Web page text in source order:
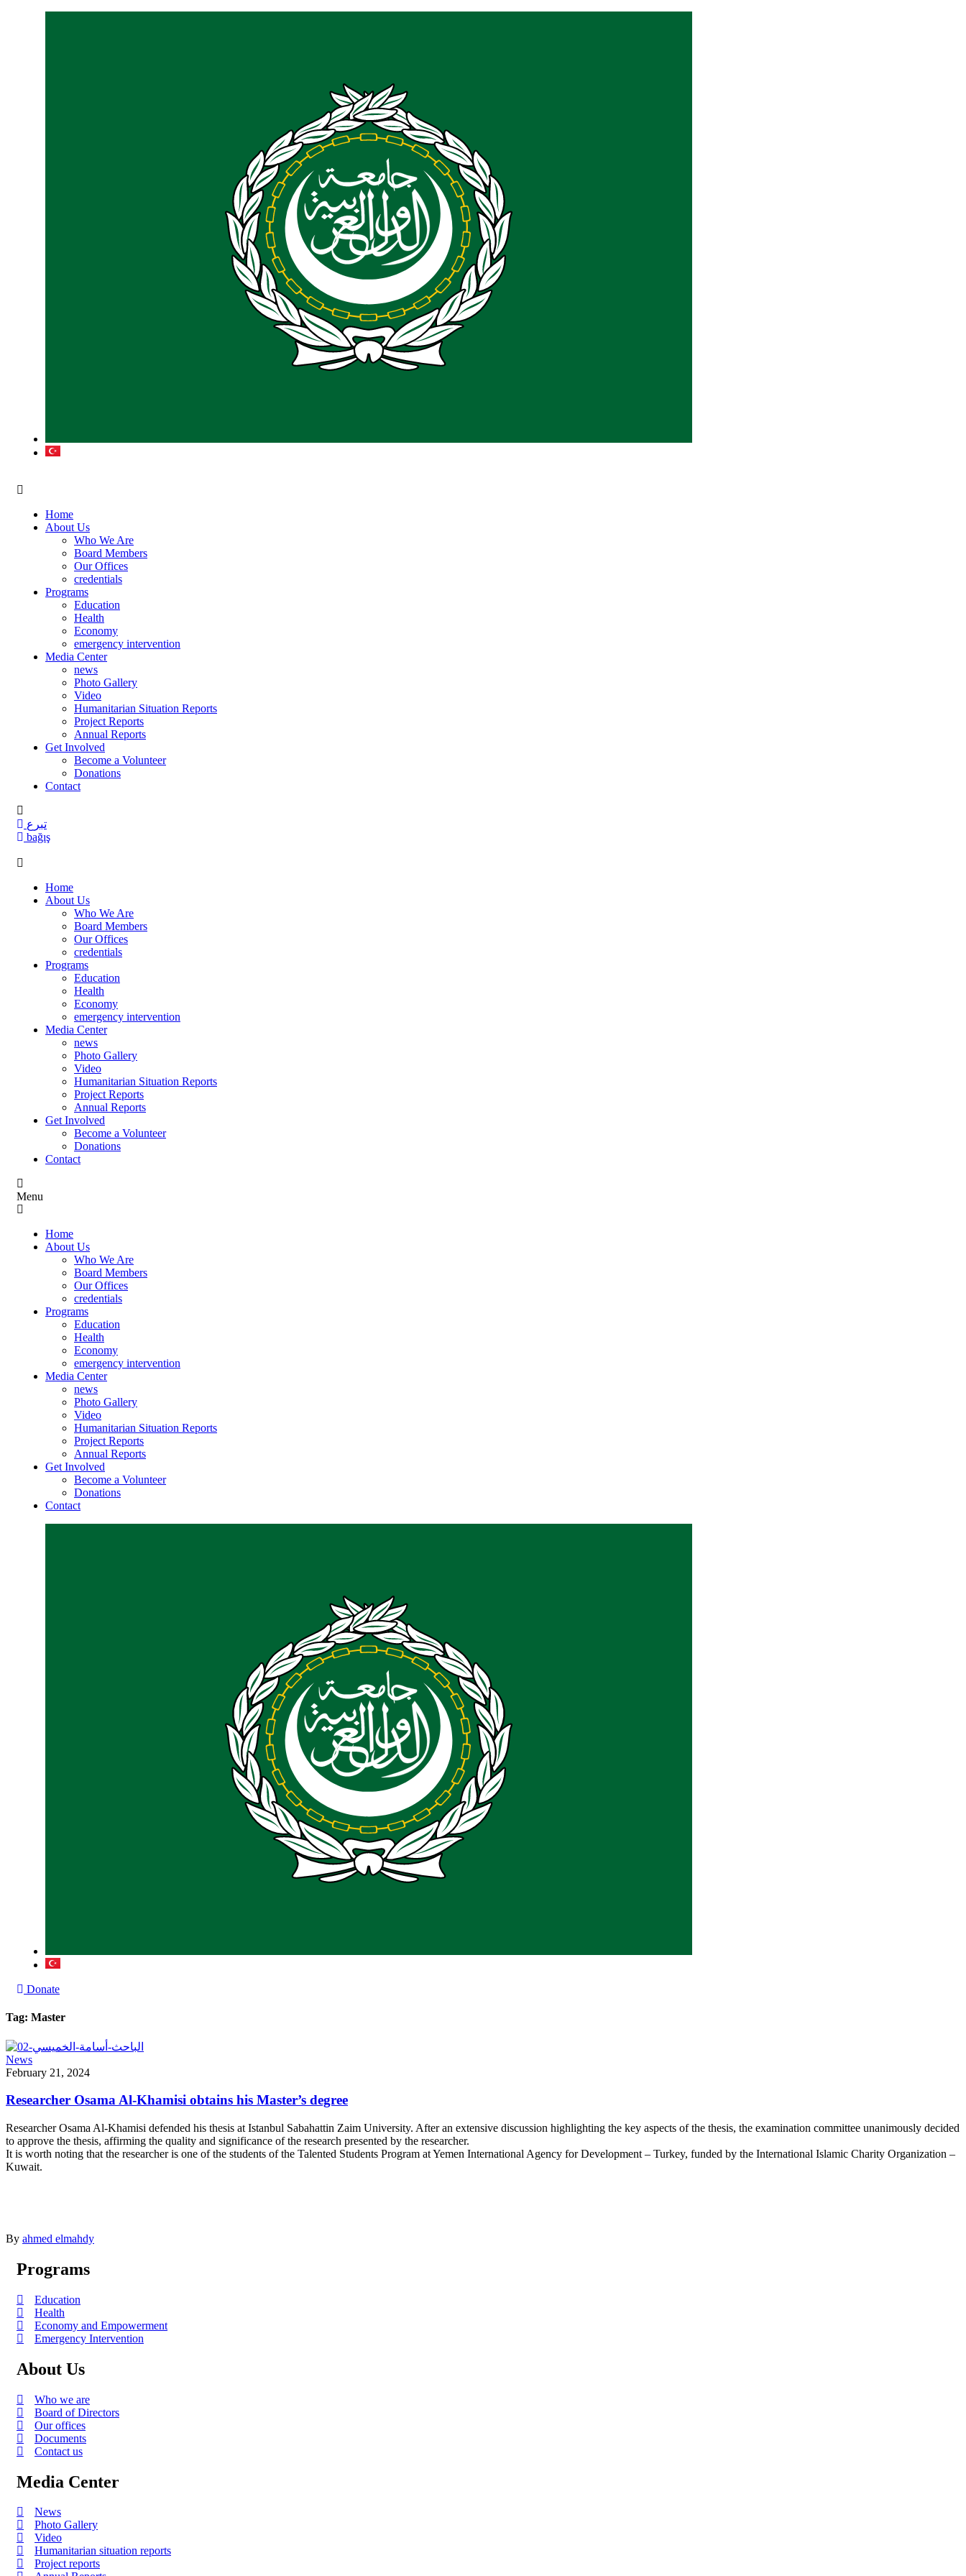
Home
About Us
Who We Are
Board Members
Our Offices
credentials
Programs
Education
Health
Economy
emergency intervention
Media Center
news
Photo Gallery
Video
Humanitarian Situation Reports
Project Reports
Annual Reports
Get Involved
Become a Volunteer
Donations
Contact
تبرع
bağış
Home
About Us
Who We Are
Board Members
Our Offices
credentials
Programs
Education
Health
Economy
emergency intervention
Media Center
news
Photo Gallery
Video
Humanitarian Situation Reports
Project Reports
Annual Reports
Get Involved
Become a Volunteer
Donations
Contact
Menu
Home
About Us
Who We Are
Board Members
Our Offices
credentials
Programs
Education
Health
Economy
emergency intervention
Media Center
news
Photo Gallery
Video
Humanitarian Situation Reports
Project Reports
Annual Reports
Get Involved
Become a Volunteer
Donations
Contact
Donate
Tag: Master
News
February 21, 2024
Researcher Osama Al-Khamisi obtains his Master’s degree
Researcher Osama Al-Khamisi defended his thesis at Istanbul Sabahattin Zaim University. After an extensive discussion highlighting the key aspects of the thesis, the examination committee unanimously decided
to approve the thesis, affirming the quality and significance of the research presented by the researcher.
It is worth noting that the researcher is one of the students of the Talented Students Program at Yemen International Agency for Development – Turkey, funded by the International Islamic Charity Organization –
Kuwait.
By ahmed elmahdy
Programs
Education
Health
Economy and Empowerment
Emergency Intervention
About Us
Who we are
Board of Directors
Our offices
Documents
Contact us
Media Center
News
Photo Gallery
Video
Humanitarian situation reports
Project reports